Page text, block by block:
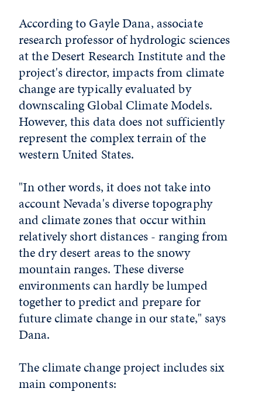
According to Gayle Dana, associate
research professor of hydrologic sciences
at the Desert Research Institute and the
project's director, impacts from climate
change are typically evaluated by
downscaling Global Climate Models.
However, this data does not sufficiently
represent the complex terrain of the
western United States.
"In other words, it does not take into
account Nevada's diverse topography
and climate zones that occur within
relatively short distances - ranging from
the dry desert areas to the snowy
mountain ranges. These diverse
environments can hardly be lumped
together to predict and prepare for
future climate change in our state," says
Dana.
The climate change project includes six
main components: